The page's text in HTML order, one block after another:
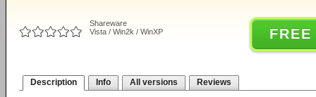
Shareware
Vista / Win2k / WinXP
Description Info All versions Reviews